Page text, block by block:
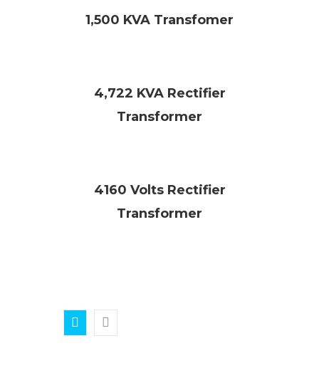
1,500 KVA Transfomer
4,722 KVA Rectifier
Transformer
4160 Volts Rectifier
Transformer